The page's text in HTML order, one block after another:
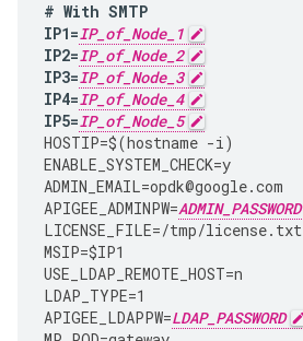
# With SMTP
IP1=IP_of_Node_1
IP2=IP_of_Node_2
IP3=IP_of_Node_3
IP4=IP_of_Node_4
IP5=IP_of_Node_5
HOSTIP=$(hostname -i)
ENABLE_SYSTEM_CHECK=y
ADMIN_EMAIL=opdk@google.com
APIGEE_ADMINPW=ADMIN_PASSWORD
LICENSE_FILE=/tmp/license.txt
MSIP=$IP1
USE_LDAP_REMOTE_HOST=n
LDAP_TYPE=1
APIGEE_LDAPPW=LDAP_PASSWORD